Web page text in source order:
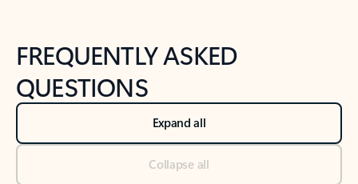
FREQUENTLY ASKED
QUESTIONS
Expand all
Collapse all